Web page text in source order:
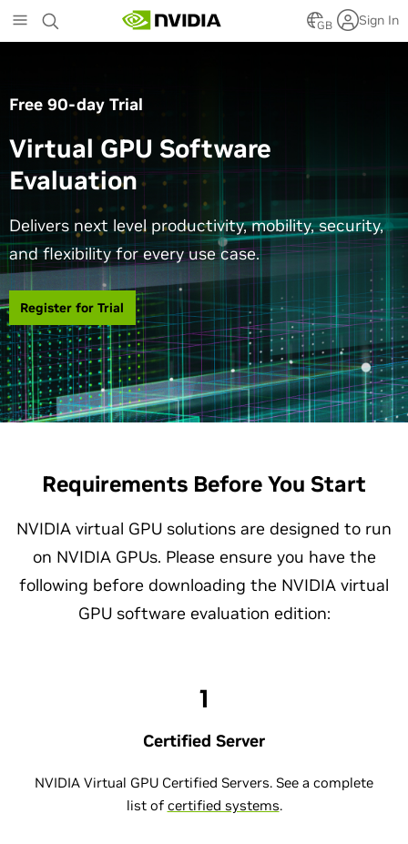
to
main
GB Sign In
Free 90-day Trial
Virtual GPU Software
Evaluation
Delivers next level productivity, mobility, security,
and flexibility for every use case.
Register for Trial
Requirements Before You Start
NVIDIA virtual GPU solutions are designed to run
on NVIDIA GPUs. Please ensure you have the
following before downloading the NVIDIA virtual
GPU software evaluation edition:
1
Certified Server
NVIDIA Virtual GPU Certified Servers. See a complete
list of certified systems.